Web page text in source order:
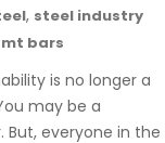
, steel industry
bars
is no longer a
may be a
everyone in the